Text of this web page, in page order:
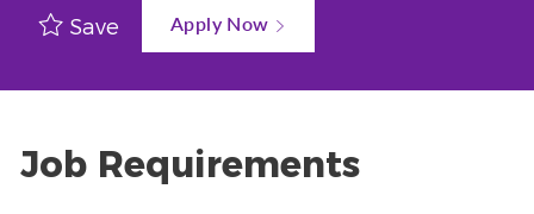
Save Apply Now
Job Requirements